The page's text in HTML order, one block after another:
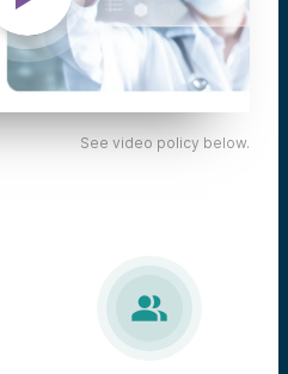
See video policy below.
